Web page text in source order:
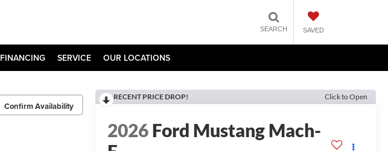
SEARCH SAVED
FINANCING SERVICE OUR LOCATIONS
Confirm Availability
RECENT PRICE DROP! Click to Open
2026Ford Mustang Mach-